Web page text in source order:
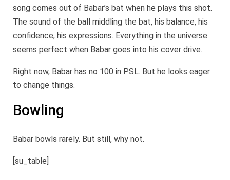
song comes out of Babar’s bat when he plays this shot.
The sound of the ball middling the bat, his balance, his
confidence, his expressions. Everything in the universe
seems perfect when Babar goes into his cover drive.
Right now, Babar has no 100 in PSL. But he looks eager
to change things.
Bowling
Babar bowls rarely. But still, why not.
[su_table]